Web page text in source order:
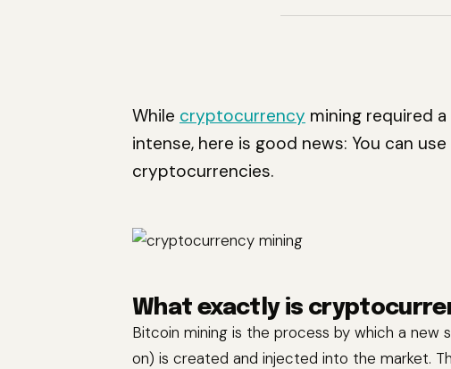
While cryptocurrency mining required
intense, here is good news: You can
cryptocurrencies.
What exactly is
Bitcoin mining is the process by which a
on) is created and injected into the market.